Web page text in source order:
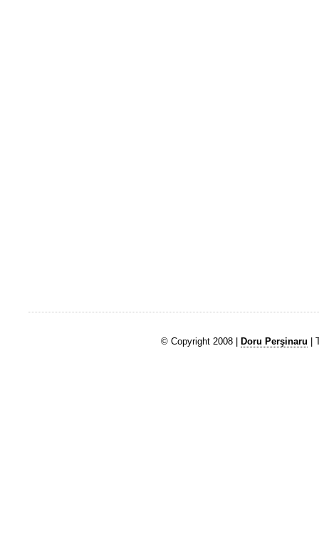
© Copyright 2008 | Doru Perşinaru |